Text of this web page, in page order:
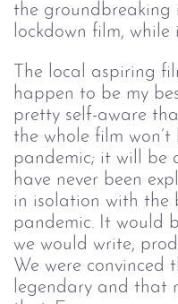
the groundbreaking
lockdown film, while
The local aspiring
happen to be my
pretty self-aware
the whole film
pandemic; it will be
have never been
in isolation with the
pandemic. It would
we would write,
We were convinced
legendary and that